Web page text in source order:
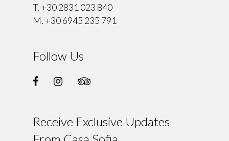
T. +30 2831 023 840
M. +30 6945 235 791
Follow Us
Receive Exclusive Updates